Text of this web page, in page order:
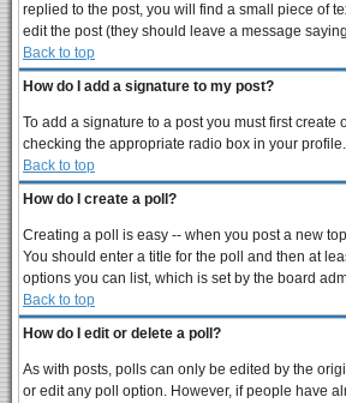
replied to the post, you will find a small piece of
edit the post (they should leave a message
Back to top
How do I add a signature to my post?
To add a signature to a post you must first
checking the appropriate radio box in your
Back to top
How do I create a poll?
Creating a poll is easy -- when you post a new
You should enter a title for the poll and then at
options you can list, which is set by the board
Back to top
How do I edit or delete a poll?
As with posts, polls can only be edited by the
or edit any poll option. However, if people have